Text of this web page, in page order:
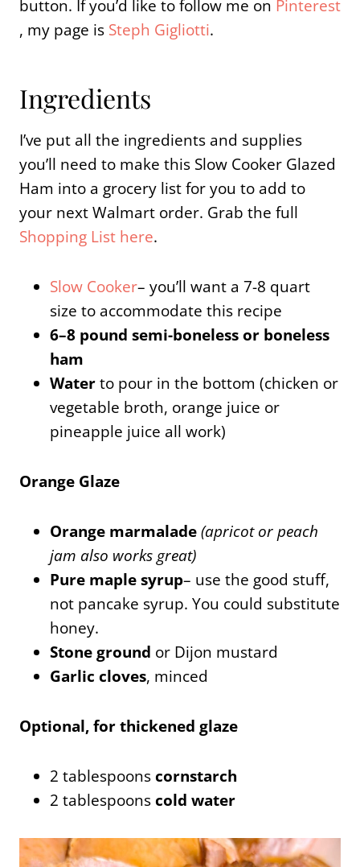
button. If you’d like to follow me on Pinterest
, my page is Steph Gigliotti.
Ingredients
I’ve put all the ingredients and supplies
you’ll need to make this Slow Cooker Glazed
Ham into a grocery list for you to add to
your next Walmart order. Grab the full
Shopping List here.
Slow Cooker– you’ll want a 7-8 quart
size to accommodate this recipe
6–8 pound semi-boneless or boneless
ham
Waterto pour in the bottom (chicken or
vegetable broth, orange juice or
pineapple juice all work)
Orange Glaze
Orange marmalade(apricot or peach
jam also works great)
Pure maple syrup– use the good stuff,
not pancake syrup. You could substitute
honey.
Stone ground or Dijon mustard
Garlic cloves, minced
Optional, for thickened glaze
2 tablespoonscornstarch
2 tablespoonscold water